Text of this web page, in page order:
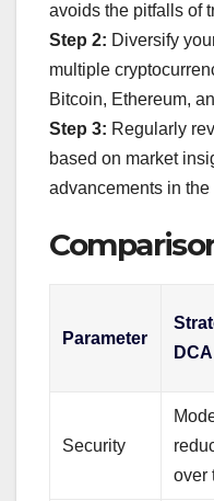
avoids the pitfalls of
Step 2: Diversify
multiple
Bitcoin, Ethereum,
Step 3: Regularly
based on market
advancements in the
Parameter
DCA
Security
over